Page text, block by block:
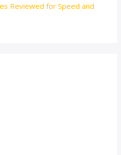
Reviewed for Speed and